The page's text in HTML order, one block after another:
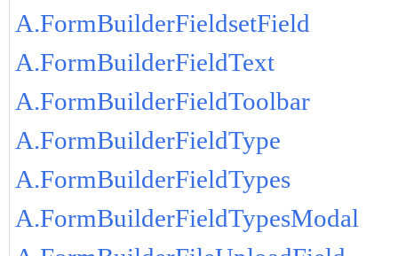
A.FormBuilderFieldsetField
A.FormBuilderFieldText
A.FormBuilderFieldToolbar
A.FormBuilderFieldType
A.FormBuilderFieldTypes
A.FormBuilderFieldTypesModal